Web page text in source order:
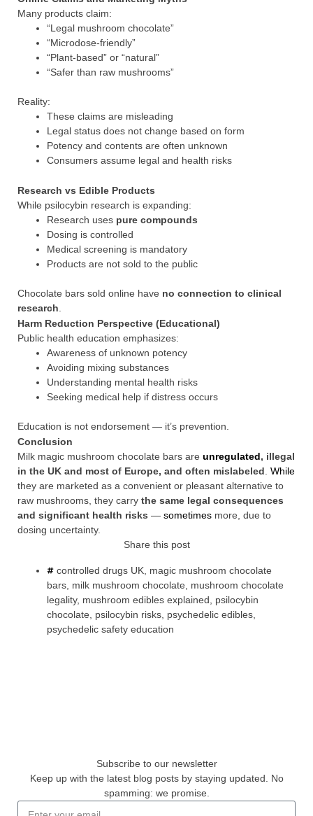
Many products claim:
“Legal mushroom chocolate”
“Microdose-friendly”
“Plant-based” or “natural”
“Safer than raw mushrooms”
Reality:
These claims are misleading
Legal status does not change based on form
Potency and contents are often unknown
Consumers assume legal and health risks
Research vs Edible Products
While psilocybin research is expanding:
Research uses pure compounds
Dosing is controlled
Medical screening is mandatory
Products are not sold to the public
Chocolate bars sold online have no connection to clinical
research
Harm Reduction Perspective (Educational)
Public health education emphasizes:
Awareness of unknown potency
Avoiding mixing substances
Understanding mental health risks
Seeking medical help if distress occurs
Education is not endorsement — it’s prevention.
Conclusion
Milk magic mushroom chocolate bars are unregulated, illegal
in the UK and most of Europe, and often mislabeled While
they are marketed as a convenient or pleasant alternative to
raw mushrooms, they carry the same legal consequences
and significant health risks — sometimes more, due to
dosing uncertainty.
Share this post
controlled drugs UK magic mushroom chocolate
bars milk mushroom chocolate
mushroom chocolate
legality, mushroom edibles explained
psilocybin
chocolate
psilocybin risks psychedelic edibles
psychedelic safety education
Subscribe to our newsletter
Keep up with the latest blog posts by staying updated. No
spamming: we promise.